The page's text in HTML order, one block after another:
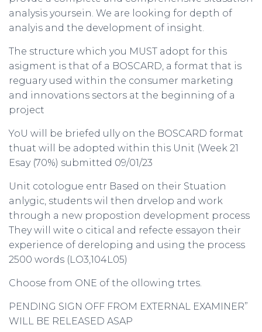
analysis yoursein. We are looking for depth of
analyis and the development of insight.
The structure which you MUST adopt for this
asigment is that of a BOSCARD, a format that is
reguary used within the consumer marketing
and innovations sectors at the beginning of a
project
YoU will be briefed ully on the BOSCARD format
thuat will be adopted within this Unit (Week 21
Esay (70%) submitted 09/01/23
Unit cotologue entr Based on their Stuation
anlygic, students wil then drvelop and work
through a new propostion development process
They will wite o citical and refecte essayon their
experience of dereloping and using the process
2500 words (LO3,104L05)
Choose from ONE of the ollowing trtes.
PENDING SIGN OFF FROM EXTERNAL EXAMINER”
WILL BE RELEASED ASAP